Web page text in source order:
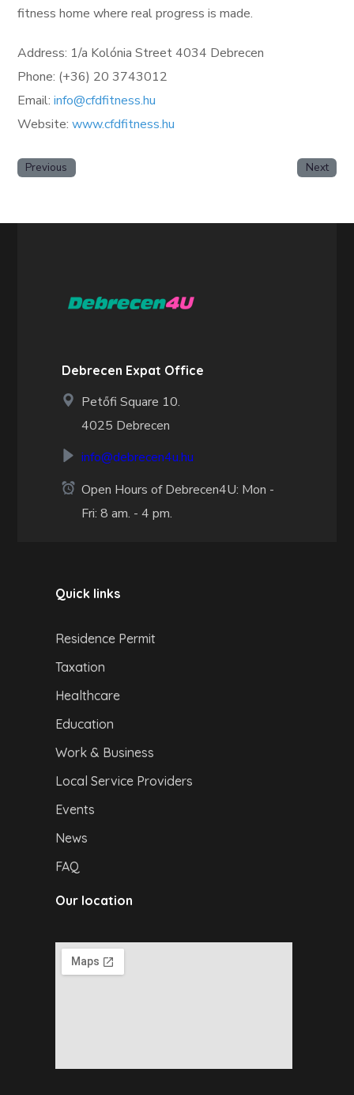
fitness home where real progress is made.
Address: 1/a Kolónia Street 4034 Debrecen
Phone: (+36) 20 3743012
Email:info@cfdfitness.hu
Website:www.cfdfitness.hu
Previous Next
Debrecen Expat Office
Petőfi Square 10.
4025 Debrecen
info@debrecen4u.hu
Open Hours of Debrecen4U: Mon -
Fri: 8 am. - 4 pm.
Quick links
Residence Permit
Taxation
Healthcare
Education
Work & Business
Local Service Providers
Events
News
FAQ
Our location